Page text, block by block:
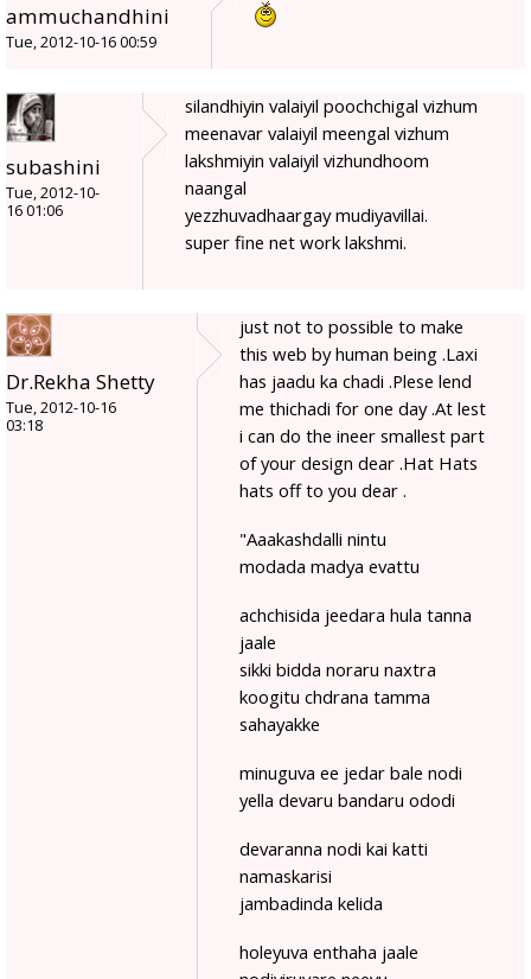
ammuchandhini
Tue, 2012-10-16 00:59
subashini
Tue, 2012-10-
16 01:06
silandhiyin valaiyil poochchigal vizhum
meenavar valaiyil meengal vizhum
lakshmiyin valaiyil vizhundhoom
naangal
yezzhuvadhaargay mudiyavillai.
super fine net work lakshmi.
Dr.Rekha Shetty
Tue, 2012-10-16
03:18
just not to possible to make
this web by human being .Laxi
has jaadu ka chadi .Plese lend
me thichadi for one day .At lest
i can do the ineer smallest part
of your design dear .Hat Hats
hats off to you dear .
"Aaakashdalli nintu
modada madya evattu
achchisida jeedara hula tanna
jaale
sikki bidda noraru naxtra
koogitu chdrana tamma
sahayakke
minuguva ee jedar bale nodi
yella devaru bandaru ododi
devaranna nodi kai katti
namaskarisi
jambadinda kelida
holeyuva enthaha jaale